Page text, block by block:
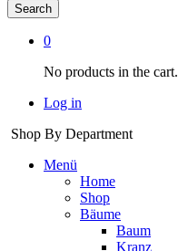
Search
0
No products in the cart.
Log in
Shop By Department
Menü
Home
Shop
Bäume
Baum
Kranz